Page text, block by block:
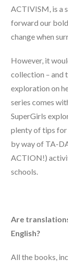
ACTIVISM, is a
forward our
change when
However, it
collection – and
exploration on
series comes
SuperGirls
plenty of tips for
by way of TA-
ACTION!)
schools.
Are
English?
All the books,